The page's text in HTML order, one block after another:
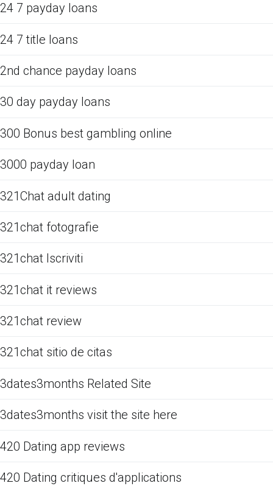
24 7 payday loans
24 7 title loans
2nd chance payday loans
30 day payday loans
300 Bonus best gambling online
3000 payday loan
321Chat adult dating
321chat fotografie
321chat Iscriviti
321chat it reviews
321chat review
321chat sitio de citas
3dates3months Related Site
3dates3months visit the site here
420 Dating app reviews
420 Dating critiques d'applications